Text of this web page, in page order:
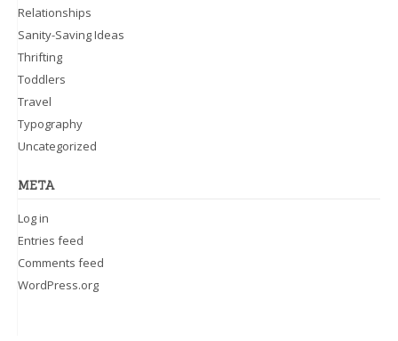
Relationships
Sanity-Saving Ideas
Thrifting
Toddlers
Travel
Typography
Uncategorized
META
Log in
Entries feed
Comments feed
WordPress.org